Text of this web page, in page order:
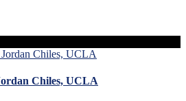
Chiles, UCLA